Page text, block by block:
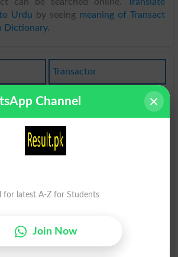
Urdu by seeing meaning of Transact
Dictionary.
Transactor
Transaction
Transactional
Commercialtransaction
Transaction
Channel
for latest A-Z for Students
Join Now